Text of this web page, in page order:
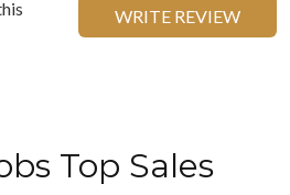
WRITE REVIEW
Top Sales